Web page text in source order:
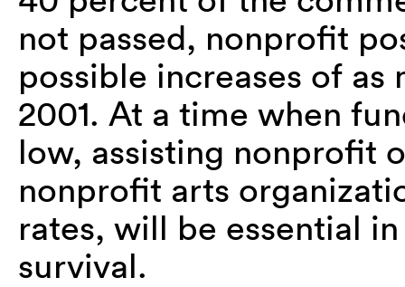
not passed, nonprofit
possible increases of
2001. At a time when
low, assisting nonprofit
nonprofit arts
rates, will be essential
survival.